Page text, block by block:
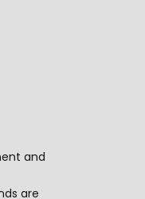
and
are